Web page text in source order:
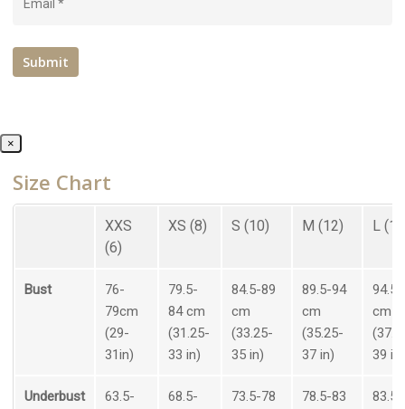
×
Size Chart
XXS
(6)
XS (8) S (10) M (12) L
Bust
76-
79cm
(29-
31in)
79.5-
84 cm
(31.25-
33 in)
84.5-89
cm
(33.25-
35 in)
89.5-94
cm
(35.25-
37 in)
94.5-
cm
39 in)
Underbust
63.5-
68.5-
73.5-78
78.5-83
83.5-